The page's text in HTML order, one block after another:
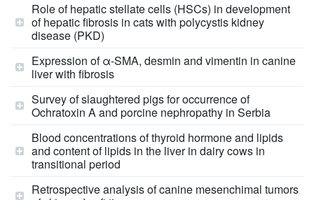
Role of hepatic stellate cells (HSCs) in development
of hepatic fibrosis in cats with polycystis kidney
disease (PKD)
Expression of α-SMA, desmin and vimentin in canine
liver with fibrosis
Survey of slaughtered pigs for occurrence of
Ochratoxin A and porcine nephropathy in Serbia
Blood concentrations of thyroid hormone and lipids
and content of lipids in the liver in dairy cows in
transitional period
Retrospective analysis of canine mesenchimal tumors